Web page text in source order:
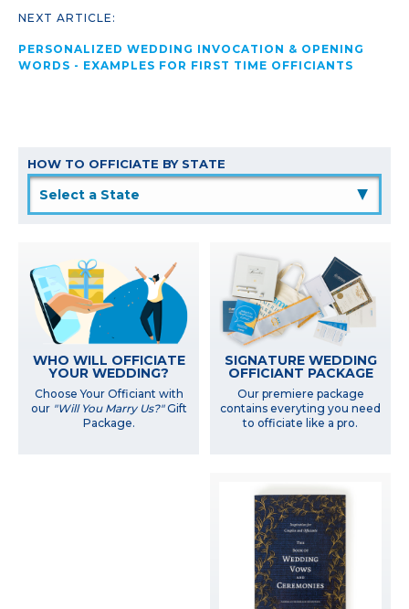
NEXT ARTICLE:
PERSONALIZED WEDDING INVOCATION & OPENING
WORDS - EXAMPLES FOR FIRST TIME OFFICIANTS
HOW TO OFFICIATE BY STATE
▲
WHO WILL OFFICIATE
YOUR WEDDING?
Choose Your Officiant with
our "Will You Marry Us?"Gift
Package.
SIGNATURE WEDDING
OFFICIANT PACKAGE
Our premiere package
contains everyting you need
to officiate like a pro.